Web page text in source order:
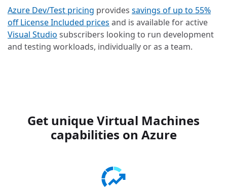
Azure Dev/Test pricing provides savings of up to 55%
off License Included prices and is available for active
Visual Studio subscribers looking to run development
and testing workloads, individually or as a team.
Get unique Virtual Machines
capabilities on Azure